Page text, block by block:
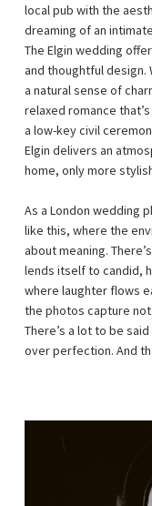
local pub with the
dreaming of an
The Elgin wedding
and thoughtful design.
a natural sense of
relaxed romance
a low-key civil
Elgin delivers an
home, only more
As a London wedding
like this, where the
about meaning.
lends itself to candid,
where laughter flows
the photos capture
There’s a lot to be
over perfection. And